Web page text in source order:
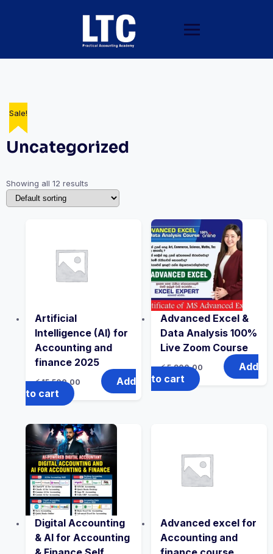
Uncategorized
Showing all 12 results
Artificial
Intelligence (AI) for
Accounting and
finance 2025
රු15,500.00
Add
to cart
Advanced Excel &
Data Analysis 100%
Live Zoom Course
රු5,900.00
Add
to cart
Digital Accounting
& AI for Accounting
Advanced excel for
Accounting and
Sale!
Sale!
Sale!
Sale!
Sale!
Sale!